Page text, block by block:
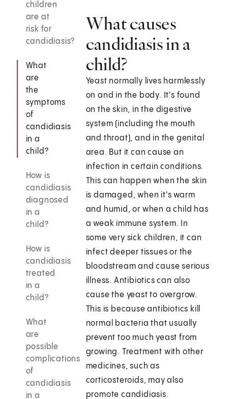
children
are at
risk for
candidiasis?
What
are
the
symptoms
of
candidiasis
in a
child?
How is
candidiasis
diagnosed
in a
child?
How is
candidiasis
treated
in a
child?
What
are
possible
complications
of
candidiasis
in a
What causes
candidiasis in a
child?
Yeast normally lives harmlessly
on and in the body. It's found
on the skin, in the digestive
system (including the mouth
and throat), and in the genital
area. But it can cause an
infection in certain conditions.
This can happen when the skin
is damaged, when it's warm
and humid, or when a child has
a weak immune system. In
some very sick children, it can
infect deeper tissues or the
bloodstream and cause serious
illness. Antibiotics can also
cause the yeast to overgrow.
This is because antibiotics kill
normal bacteria that usually
prevent too much yeast from
growing. Treatment with other
medicines, such as
corticosteroids, may also
promote candidiasis.